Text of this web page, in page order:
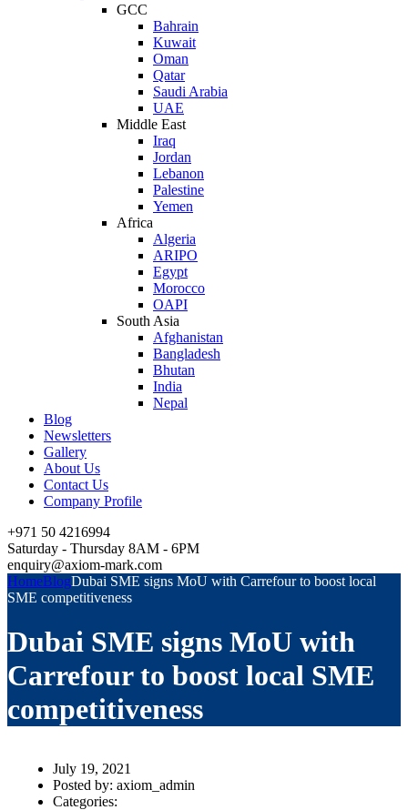
GCC
Bahrain
Kuwait
Oman
Qatar
Saudi Arabia
UAE
Middle East
Iraq
Jordan
Lebanon
Palestine
Yemen
Africa
Algeria
ARIPO
Egypt
Morocco
OAPI
South Asia
Afghanistan
Bangladesh
Bhutan
India
Nepal
Blog
Newsletters
Gallery
About Us
Contact Us
Company Profile
+971 50 4216994
Saturday - Thursday 8AM - 6PM
enquiry@axiom-mark.com
HomeBlogDubai SME signs MoU with Carrefour to boost local
SME competitiveness
Dubai SME signs MoU with
Carrefour to boost local SME
competitiveness
July 19, 2021
Posted by: axiom_admin
Categories: